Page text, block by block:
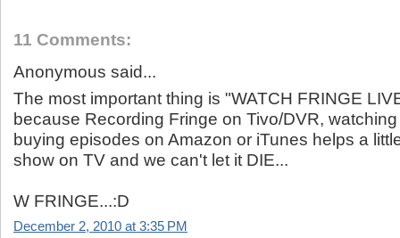
11 Comments:
Anonymous said...
The most important thing is "WATCH FRINGE
because Recording Fringe on Tivo/DVR,
buying episodes on Amazon or iTunes helps a
show on TV and we can't let it DIE...
W FRINGE...:D
December 2, 2010 at 3:35 PM